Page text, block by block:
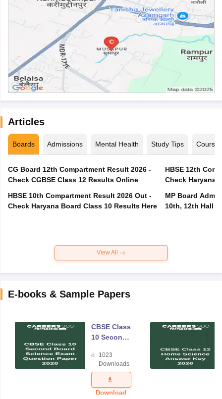
Articles
Boards Admissions Mental Health Study Tips Courses
CG Board 12th Compartment Result 2026 -
Check CGBSE Class 12 Results Online
HBSE 10th Compartment Result 2026 Out -
Check Haryana Board Class 10 Results Here
HBSE 12th
Check Haryana
MP Board
10th, 12th Hall
View All
E-books & Sample Papers
CBSE Class
10 Second
Science
Exam
Question
Paper 2026
1023
Downloads
Download